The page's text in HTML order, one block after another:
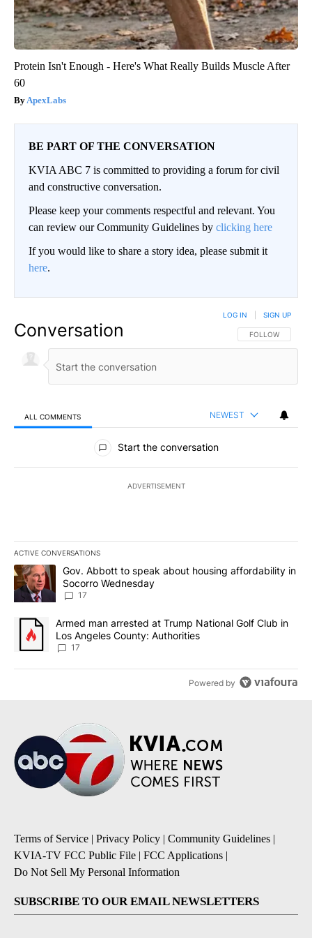
Protein Isn't Enough - Here's What Really Builds Muscle After
60
ApexLabs
BE PART OF THE CONVERSATION
KVIA ABC 7 is committed to providing a forum for civil
and constructive conversation.
Please keep your comments respectful and relevant. You
can review our Community Guidelines by clicking here
If you would like to share a story idea, please submit it
here.
Conversation FOLLOW THIS
FOLLOW
LOG IN SIGN UP
ALL COMMENTS NEWEST
All Comments
Start the conversation
ADVERTISEMENT
ACTIVE CONVERSATIONS
The following is a list of the most commented articles in the last
A trending article titled "Gov. Abbott to speak about housing
Gov. Abbott to speak about housing affordability in
Socorro Wednesday
17
A trending article titled "Armed man arrested at Trump National
Armed man arrested at Trump National Golf Club in
Los Angeles County: Authorities
17
Powered by
Terms of Service | Privacy Policy | Community Guidelines |
KVIA-TV FCC Public File | FCC Applications |
Do Not Sell My Personal Information
SUBSCRIBE TO OUR EMAIL NEWSLETTERS